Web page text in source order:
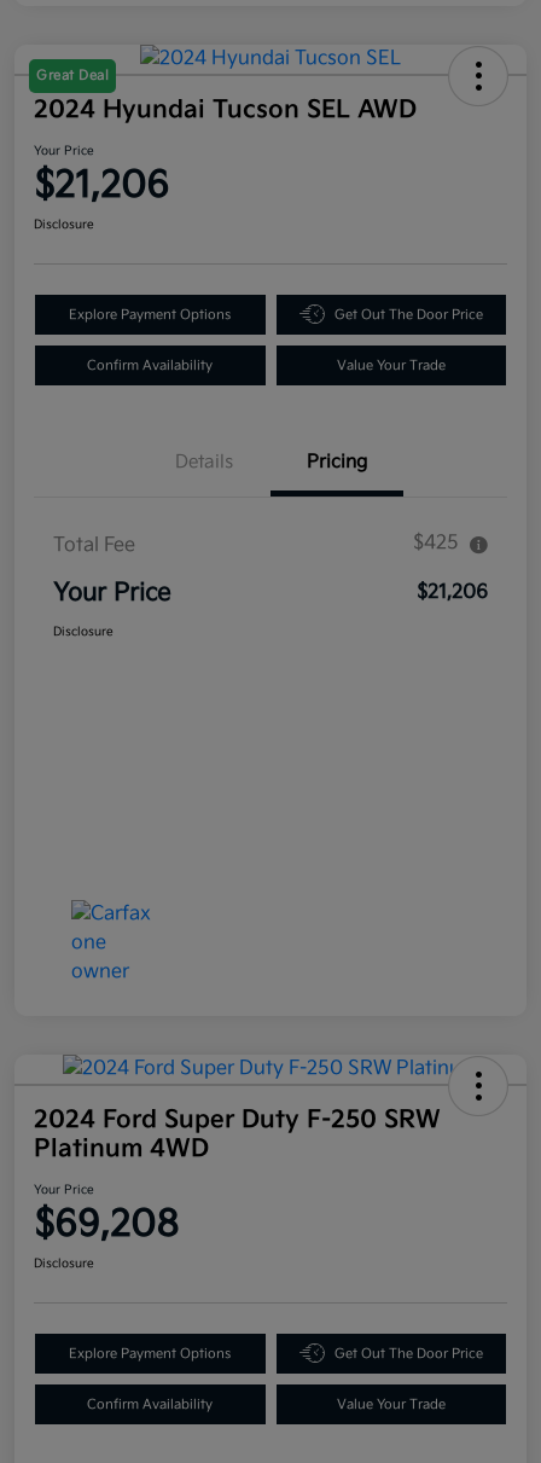
Great Deal
2024 Hyundai Tucson SEL AWD
Your Price
$21,206
Disclosure
Explore Payment Options Get Out The Door Price
Confirm Availability Value Your Trade
Details Pricing
Total Fee $425
Your Price $21,206
Disclosure
2024 Ford Super Duty F-250 SRW
Platinum 4WD
Your Price
$69,208
Disclosure
Explore Payment Options Get Out The Door Price
Confirm Availability Value Your Trade